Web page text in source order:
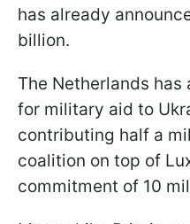
has already
billion.
The Netherlands
for military aid to
contributing half a
coalition on top of
commitment of 10